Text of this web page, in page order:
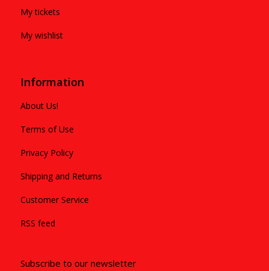
My tickets
My wishlist
Information
About Us!
Terms of Use
Privacy Policy
Shipping and Returns
Customer Service
RSS feed
Subscribe to our newsletter